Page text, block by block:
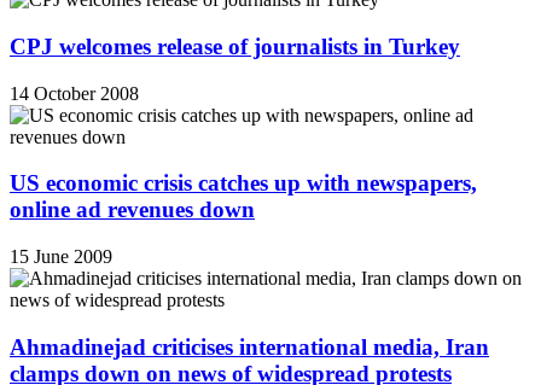
CPJ welcomes release of journalists in Turkey
14 October 2008
US economic crisis catches up with newspapers,
online ad revenues down
15 June 2009
Ahmadinejad criticises international media, Iran
clamps down on news of widespread protests